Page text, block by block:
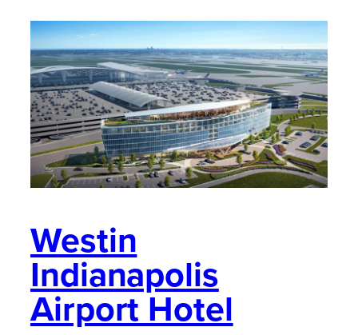
Westin
Indianapolis
Airport Hotel